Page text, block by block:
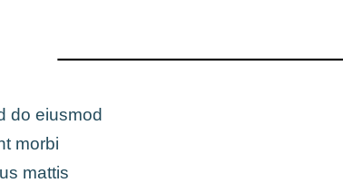
do eiusmod
morbi
mattis